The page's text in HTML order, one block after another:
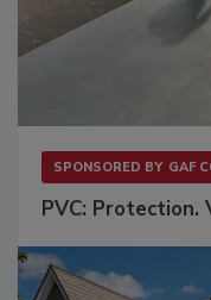
SPONSORED BY GAF
PVC: Protection.